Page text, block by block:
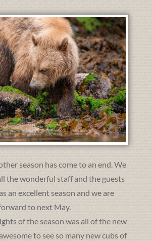
season has come to an end. We
the wonderful staff and the guests
an excellent season and we are
to next May.
of the season was all of the new
to see so many new cubs of